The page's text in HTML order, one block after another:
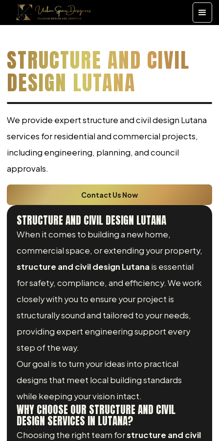
STRUCTURE AND CIVIL
DESIGN LUTANA
We provide expert structure and civil design Lutana
services for residential and commercial projects,
including engineering, planning, and council
approvals.
Contact Us Now
STRUCTURE AND CIVIL DESIGN LUTANA
When it comes to building a new home,
commercial space, or extending your property,
structure and civil design Lutana is essential
for safety, compliance, and efficiency. We work
closely with you to ensure your project is
structurally sound and tailored to your needs,
providing expert engineering support every
step of the way.
Our goal is to turn your ideas into practical
designs that meet local building standards
while keeping your vision intact.
WHY CHOOSE OUR STRUCTURE AND CIVIL
DESIGN SERVICES IN LUTANA?
Choosing the right team forstructure and civil